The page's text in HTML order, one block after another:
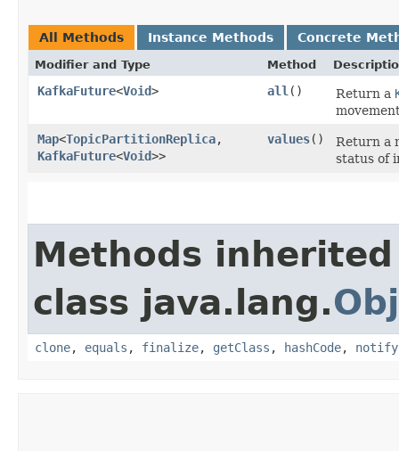
All Methods Instance Methods Concrete
Modifier and Type Method
KafkaFuture<Void> all () Return a
Map<TopicPartitionReplica,​
KafkaFuture<Void>>
values()
Return a
status of
Methods
class java.lang.
clone, equals , finalize, getClass , hashCode, notify